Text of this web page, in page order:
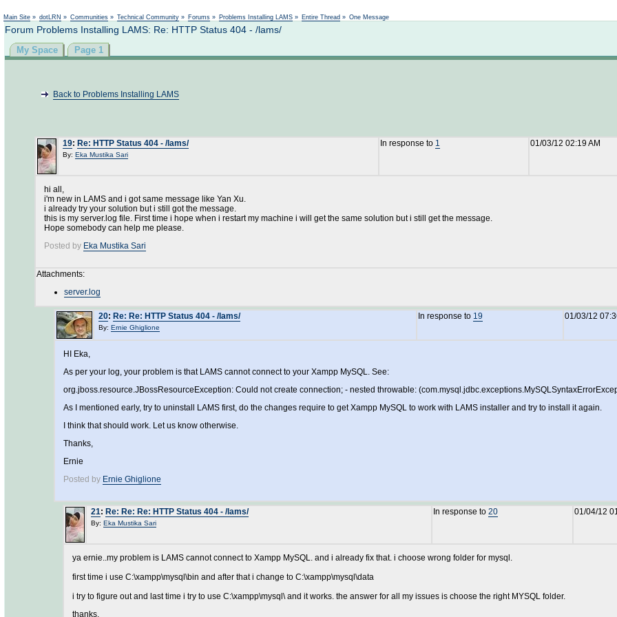
Main Site » dotLRN » Communities » Technical Community » Forums » Problems Installing LAMS » Entire Thread » One Message
Forum Problems Installing LAMS: Re: HTTP Status 404 - /lams/
My Space Page 1
Back to Problems Installing LAMS
19: Re: HTTP Status 404 - /lams/
By: Eka Mustika Sari
In response to 1 01/03/12 02:19 AM
hi all,
i'm new in LAMS and i got same message like Yan Xu.
i already try your solution but i still got the message.
this is my server.log file. First time i hope when i restart my machine i will get the same solution but i still get the message.
Hope somebody can help me please.
Posted by Eka Mustika Sari
Attachments:
server.log
20: Re: Re: HTTP Status 404 - /lams/
By: Ernie Ghiglione
In response to 19 01/03/12
HI Eka,
As per your log, your problem is that LAMS cannot connect to your Xampp MySQL. See:
org.jboss.resource.JBossResourceException: Could not create connection; - nested throwable:
As I mentioned early, try to uninstall LAMS first, do the changes require to get Xampp MySQL to work with LAMS installer and try to install it again.
I think that should work. Let us know otherwise.
Thanks,
Ernie
Posted by Ernie Ghiglione
21: Re: Re: Re: HTTP Status 404 - /lams/
By: Eka Mustika Sari
In response to 20 01/04/12
ya ernie..my problem is LAMS cannot connect to Xampp MySQL. and i already fix that. i choose wrong folder for mysql.
first time i use C:\xampp\mysql\bin and after that i change to C:\xampp\mysql\data
i try to figure out and last time i try to use C:\xampp\mysql\ and it works. the answer for all my issues is choose the right MYSQL folder.
thanks,